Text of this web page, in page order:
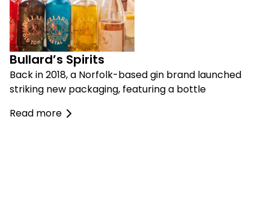
Bullard’s Spirits
Back in 2018, a Norfolk-based gin brand launched
striking new packaging, featuring a bottle
Read more